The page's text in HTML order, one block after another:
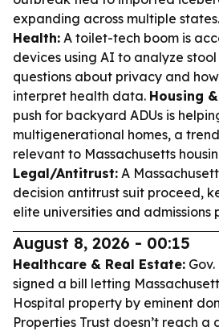
expanding across multiple states.
Health: A toilet-tech boom is
devices using AI to analyze
questions about privacy and
interpret health data. Housing
push for backyard ADUs is
multigenerational homes, a
relevant to Massachusetts
Legal/Antitrust: A
decision antitrust suit proceed,
elite universities and admissions
August 8, 2026 - 00:15
Healthcare & Real Estate:
signed a bill letting
Hospital property by eminent
Properties Trust doesn’t reach